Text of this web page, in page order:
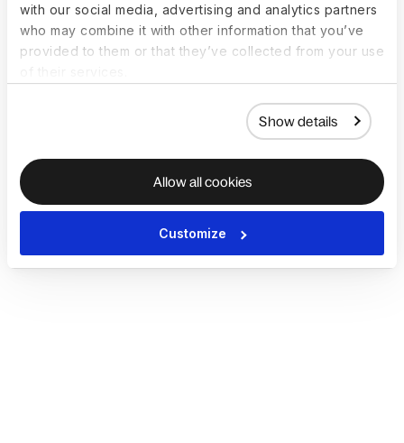
with our social media, advertising and analytics partners
who may combine it with other information that you’ve
provided to them or that they’ve collected from your use
Show details
Allow all cookies
Customize